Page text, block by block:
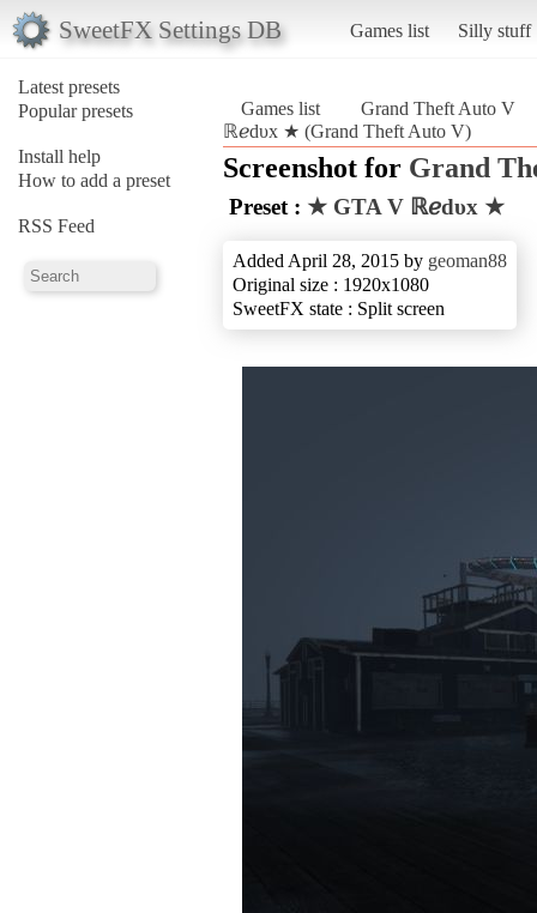
SweetFX Settings DB Games list Silly stuff
Latest presets
Popular presets
Install help
How to add a preset
RSS Feed
Games list
Grand Theft Auto V
ℝℯdυx ★ (Grand Theft Auto V)
Screenshot for Grand
Preset : ★ GTA V ℝℯdυx ★
Added April 28, 2015 by geoman88
Original size : 1920x1080
SweetFX state : Split screen